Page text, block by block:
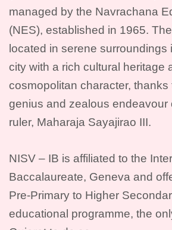
managed by the Navrachana
(NES), established in 1965.
located in serene surroundings
city with a rich cultural heritage
cosmopolitan character,
genius and zealous endeavour
ruler, Maharaja Sayajirao III.
NISV – IB is affiliated to the
Baccalaureate, Geneva and
Pre-Primary to Higher
educational programme, the